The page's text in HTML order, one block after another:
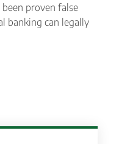
proven false
banking can legally